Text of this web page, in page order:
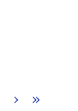
› »